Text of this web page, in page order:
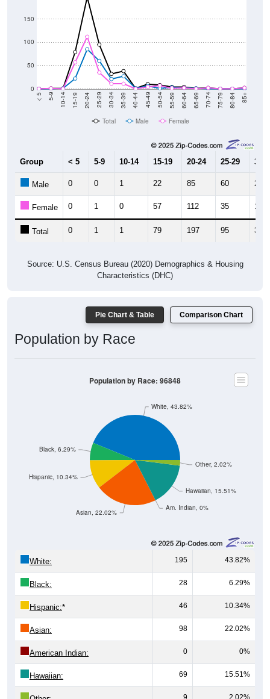
0
50
100
150
< 5 5-9 10-14 15-19 20-24 25-29 30-34 35-39 40-44 45-49 50-54 55-59 60-64 65-69 70-74 75-79 80-84 85+
Total Male Female
Group < 5 5-9 10-14 15-19 20-24 25-29 30-
Male 0 0 1 22 85 60 21
Female 0 1 0 57 112 35 11
Total 0 1 1 79 197 95 32
Source: U.S. Census Bureau (2020) Demographics & Housing
Characteristics (DHC)
Pie Chart & Table Comparison Chart
Population by Race
Am. Indian, 0%
Hawaiian, 15.51%
Other, 2.02%
Asian, 22.02%
Hispanic, 10.34%
Black, 6.29%
White, 43.82%
Population by Race: 96848
White: 195 43.82%
Black: 28 6.29%
Hispanic:* 46 10.34%
Asian: 98 22.02%
American Indian: 0 0%
Hawaiian: 69 15.51%
9 2.02%